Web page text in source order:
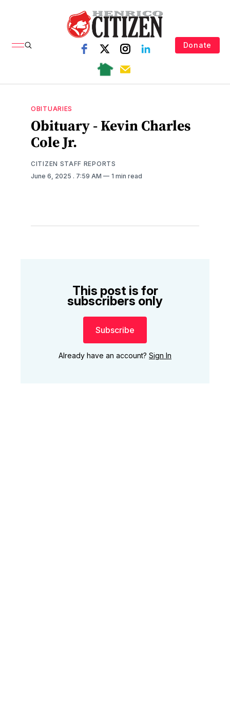
Donate
OBITUARIES
Obituary - Kevin Charles
Cole Jr.
CITIZEN STAFF REPORTS
June 6, 2025 . 7:59 AM 1 min read
This post is for
subscribers only
Subscribe
Already have an account? Sign In